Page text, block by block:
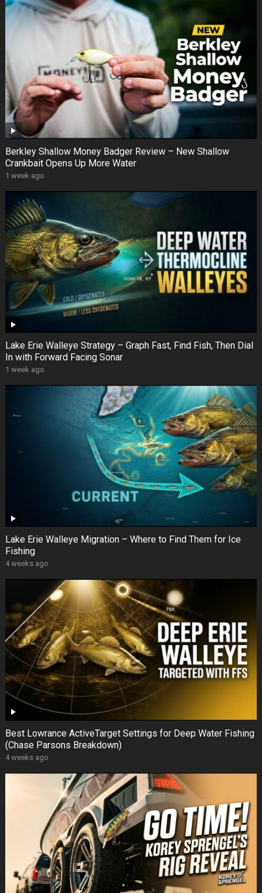
Berkley Shallow Money Badger Review – New Shallow
Crankbait Opens Up More Water
1 week ago
Lake Erie Walleye Strategy – Graph Fast, Find Fish, Then Dial
In with Forward Facing Sonar
1 week ago
Lake Erie Walleye Migration – Where to Find Them for Ice
Fishing
4 weeks ago
Best Lowrance ActiveTarget Settings for Deep Water Fishing
(Chase Parsons Breakdown)
4 weeks ago